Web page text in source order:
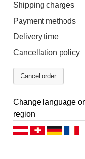
Shipping charges
Payment methods
Delivery time
Cancellation policy
Cancel order
Change language or
region
Deutsch (AT)Deutsch (CH)